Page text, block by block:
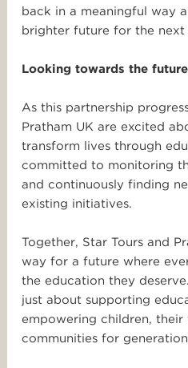
back in a meaningful way
brighter future for the next
Looking towards the future
As this partnership
Pratham UK are excited
transform lives through
committed to monitoring
and continuously finding
existing initiatives.
Together, Star Tours and
way for a future where
the education they
just about supporting
empowering children, their
communities for